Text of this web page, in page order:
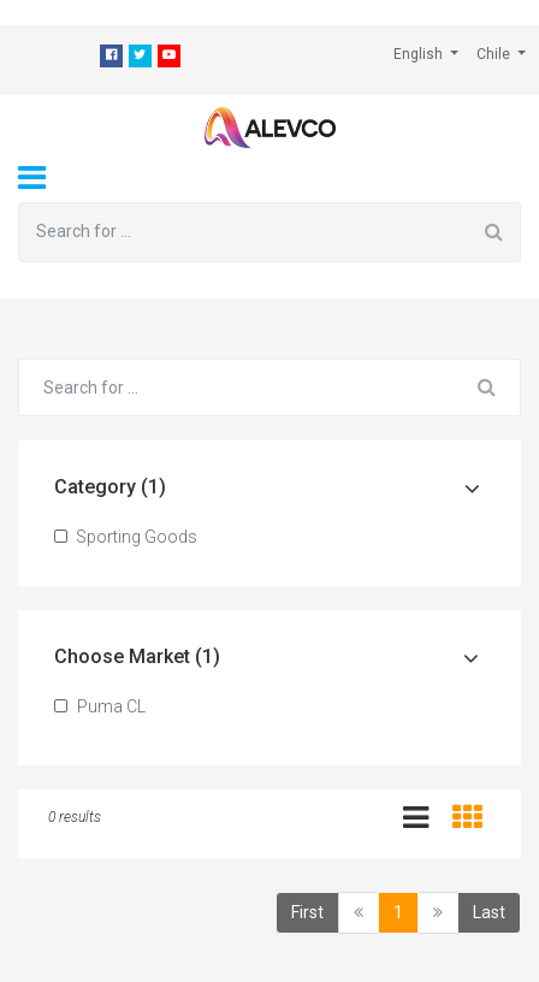
English Chile
Category (1)
Sporting Goods
Choose Market (1)
Puma CL
0 results
First 1 (current) Last